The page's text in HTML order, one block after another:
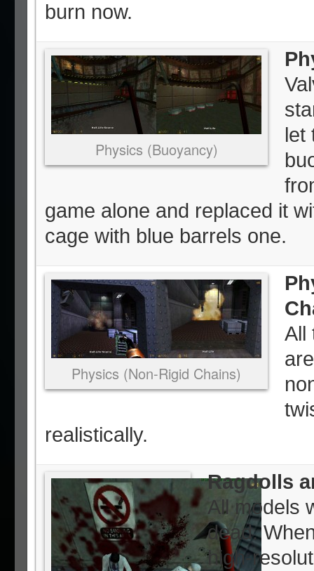
burn now.
Physics (Buoyancy)
let
game alone and replaced it
cage with blue barrels one.
Physics (Non-Rigid Chains)
All
realistically.
Ragdolls
All models
dead.
high-